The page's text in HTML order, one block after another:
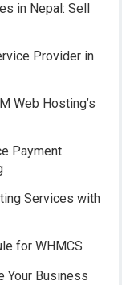
in Nepal: Sell
Provider in
Web Hosting’s
Payment
Services with
for WHMCS
Your Business